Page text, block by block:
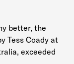
better, the
Tess Coady at
exceeded